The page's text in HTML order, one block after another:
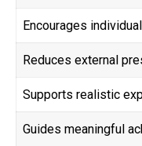
Encourages
Reduces external
Supports realistic
Guides meaningful